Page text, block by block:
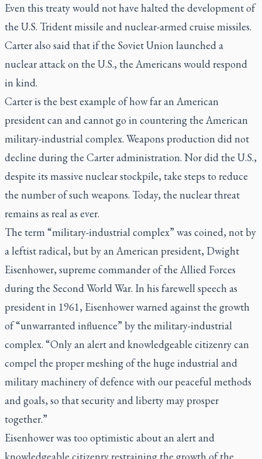
Even this treaty would not have halted the development of
the U.S. Trident missile and nuclear-armed cruise missiles.
Carter also said that if the Soviet Union launched a
nuclear attack on the U.S., the Americans would respond
in kind.
Carter is the best example of how far an American
president can and cannot go in countering the American
military-industrial complex. Weapons production did not
decline during the Carter administration. Nor did the U.S.,
despite its massive nuclear stockpile, take steps to reduce
the number of such weapons. Today, the nuclear threat
remains as real as ever.
The term “military-industrial complex” was coined, not by
a leftist radical, but by an American president, Dwight
Eisenhower, supreme commander of the Allied Forces
during the Second World War. In his farewell speech as
president in 1961, Eisenhower warned against the growth
of “unwarranted influence” by the military-industrial
complex. “Only an alert and knowledgeable citizenry can
compel the proper meshing of the huge industrial and
military machinery of defence with our peaceful methods
and goals, so that security and liberty may prosper
together.”
Eisenhower was too optimistic about an alert and